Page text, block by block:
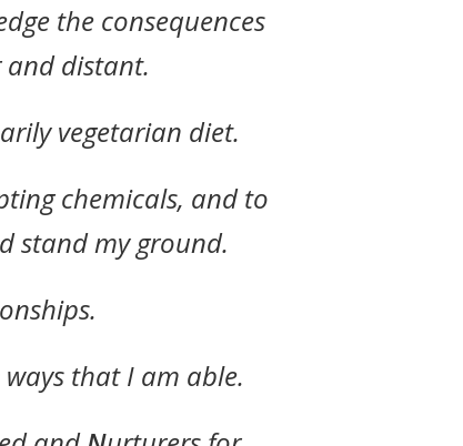
the consequences
and distant.
vegetarian diet.
chemicals, and to
stand my ground.
that I am able.